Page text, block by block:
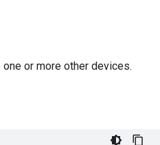
or more other devices.